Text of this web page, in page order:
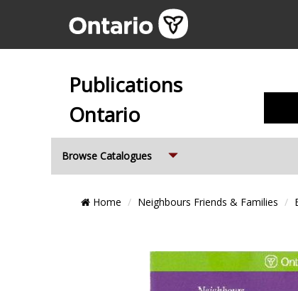
Publications
Ontario
Browse Catalogues
Breadcrumb
Home Neighbours Friends & Families